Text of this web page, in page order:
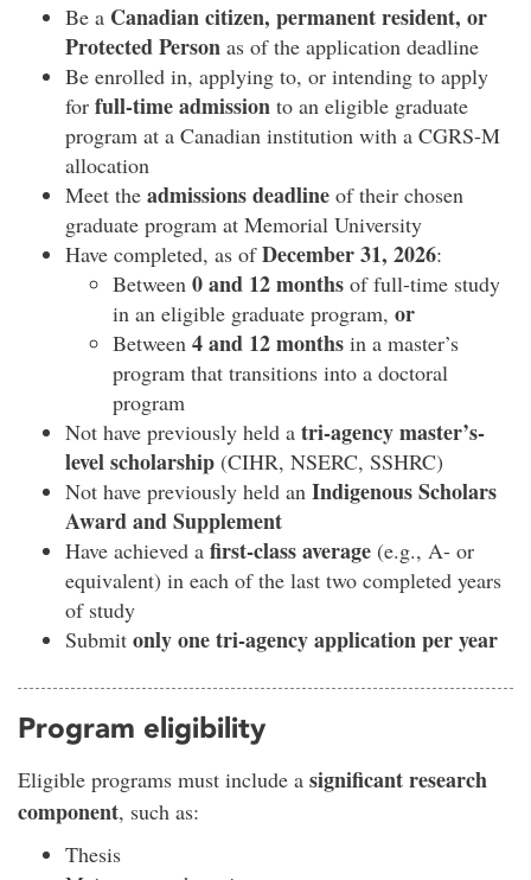
Be a Canadian citizen, permanent resident, or
Protected Person as of the application deadline
Be enrolled in, applying to, or intending to apply
for full-time admission to an eligible graduate
program at a Canadian institution with a CGRS-M
allocation
Meet the admissions deadline of their chosen
graduate program at Memorial University
Have completed, as ofDecember 31, 2026:
Between 0 and 12 months of full-time study
in an eligible graduate program, or
Between 4 and 12 months in a master’s
program that transitions into a doctoral
program
Not have previously held a tri-agency master’s-
level scholarship (CIHR, NSERC, SSHRC)
Not have previously held an Indigenous Scholars
Award and Supplement
Have achieved a first-class average (e.g., A- or
equivalent) in each of the last two completed years
of study
Submit only one tri-agency application per year
Program eligibility
Eligible programs must include a significant research
component, such as:
Thesis